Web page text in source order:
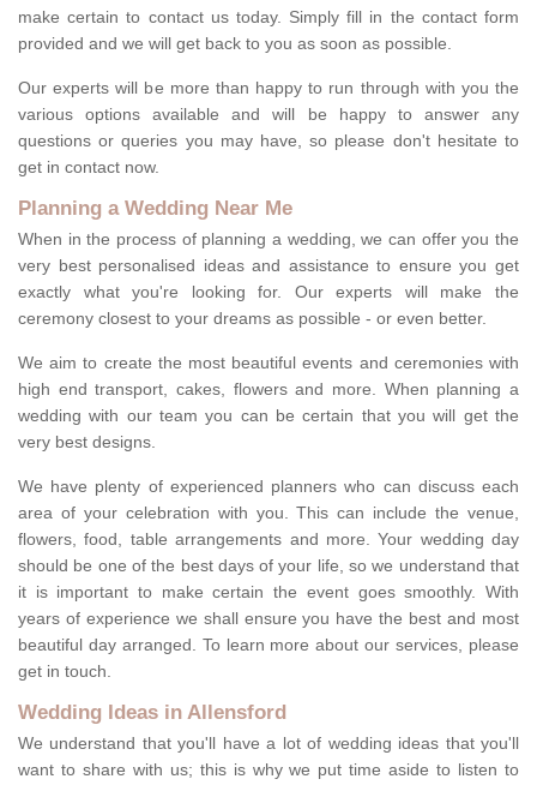
make certain to contact us today. Simply fill in the contact form
provided and we will get back to you as soon as possible.
Our experts will be more than happy to run through with you the
various options available and will be happy to answer any
questions or queries you may have, so please don't hesitate to
get in contact now.
Planning a Wedding Near Me
When in the process of planning a wedding, we can offer you the
very best personalised ideas and assistance to ensure you get
exactly what you're looking for. Our experts will make the
ceremony closest to your dreams as possible - or even better.
We aim to create the most beautiful events and ceremonies with
high end transport, cakes, flowers and more. When planning a
wedding with our team you can be certain that you will get the
very best designs.
We have plenty of experienced planners who can discuss each
area of your celebration with you. This can include the venue,
flowers, food, table arrangements and more. Your wedding day
should be one of the best days of your life, so we understand that
it is important to make certain the event goes smoothly. With
years of experience we shall ensure you have the best and most
beautiful day arranged. To learn more about our services, please
get in touch.
Wedding Ideas in Allensford
We understand that you'll have a lot of wedding ideas that you'll
want to share with us; this is why we put time aside to listen to